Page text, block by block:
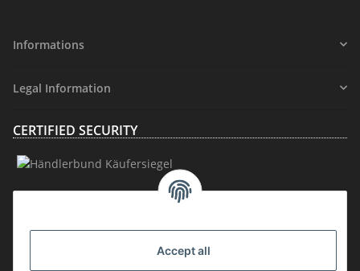
Accept all
Informations
Legal Information
CERTIFIED SECURITY
MEMBERSHIP